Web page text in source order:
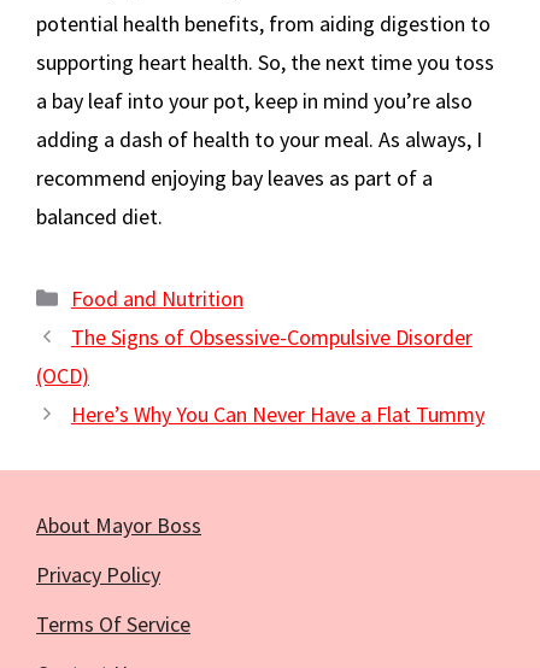
potential health benefits, from aiding digestion to
supporting heart health. So, the next time you toss
a bay leaf into your pot, keep in mind you’re also
adding a dash of health to your meal. As always, I
recommend enjoying bay leaves as part of a
balanced diet.
Categories
Food and Nutrition
The Signs of Obsessive-Compulsive Disorder
(OCD)
Here’s Why You Can Never Have a Flat Tummy
About Mayor Boss
Privacy Policy
Terms Of Service